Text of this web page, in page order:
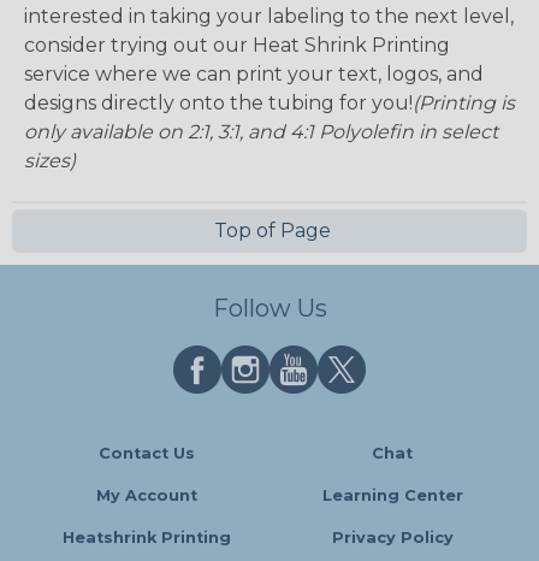
interested in taking your labeling to the next level,
consider trying out our Heat Shrink Printing
service where we can print your text, logos, and
designs directly onto the tubing for you!(Printing is
only available on 2:1, 3:1, and 4:1 Polyolefin in select
sizes)
Top of Page
Follow Us
Contact Us Chat
My Account Learning Center
Heatshrink Printing Privacy Policy